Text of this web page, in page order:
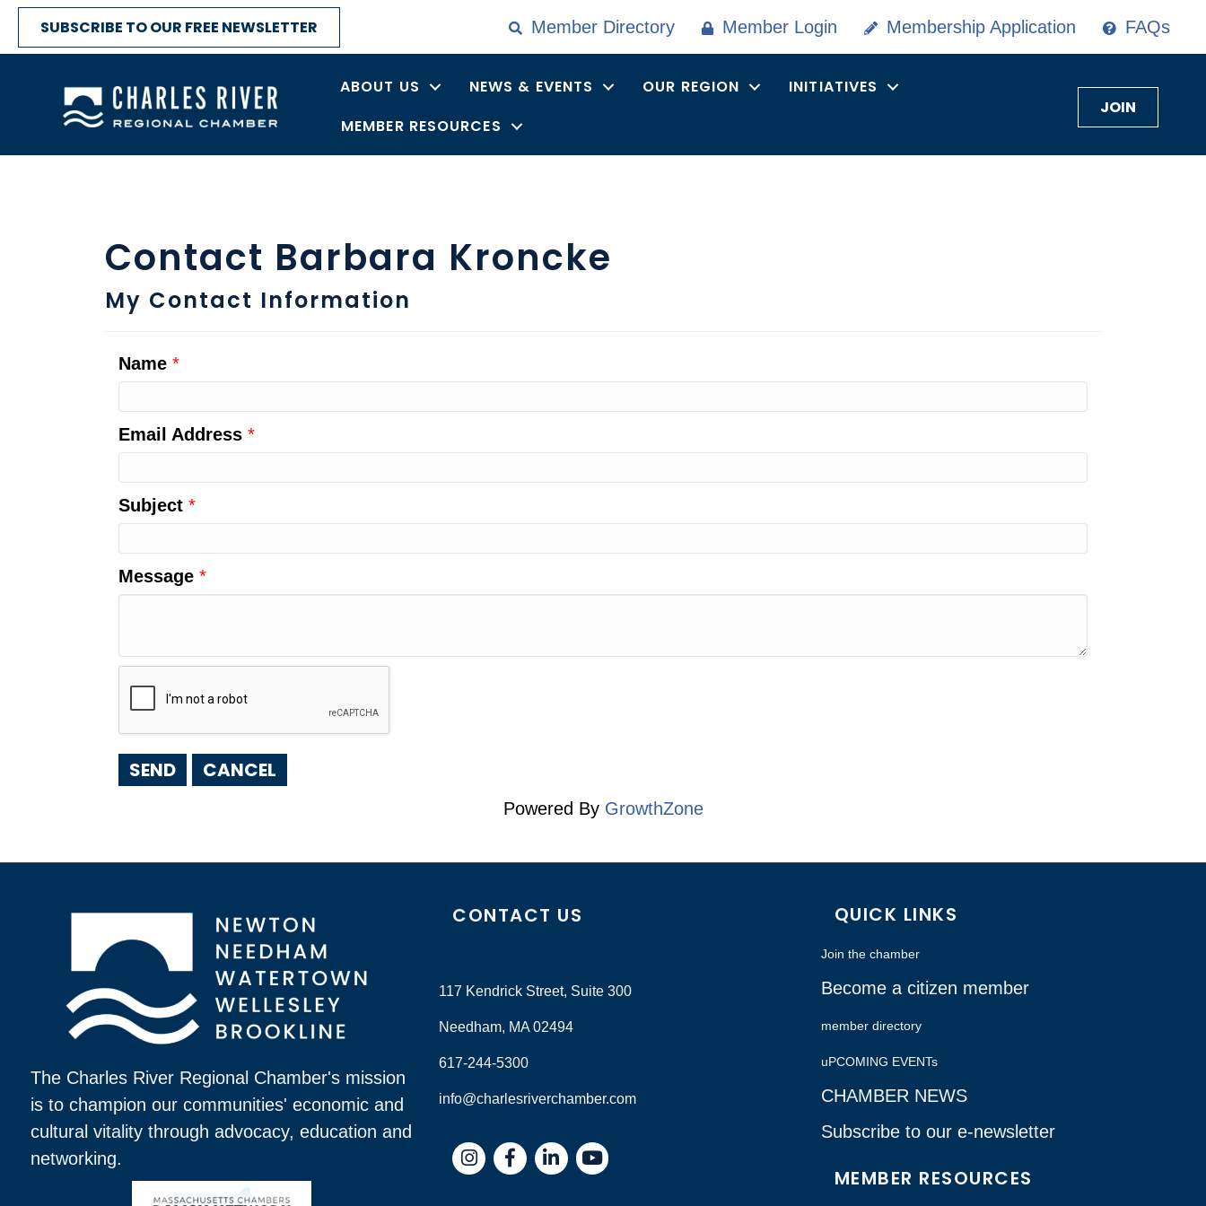
SUBSCRIBE TO OUR FREE NEWSLETTER Member Directory Member Login Membership Application FAQs
ABOUT US NEWS & EVENTS OUR REGION
INITIATIVES
MEMBER RESOURCES
JOIN
Contact Barbara Kroncke
My Contact Information
Name *
Email Address *
Subject *
Message *
Powered By GrowthZone
The Charles River Regional Chamber's mission
is to champion our communities' economic and
cultural vitality through advocacy, education and
networking.
CONTACT US
117 Kendrick Street, Suite 300
Needham, MA 02494
617-244-5300
info@charlesriverchamber.com
InstagramFacebookLinkedIn
QUICK LINKS
Join the chamber
Become a citizen member
member directory
uPCOMING EVENTs
CHAMBER NEWS
Subscribe to our e-newsletter
MEMBER RESOURCES